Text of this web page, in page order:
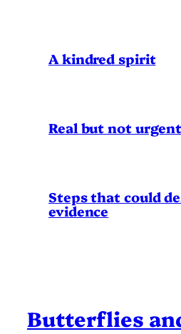
A kindred spirit
Real but not urgent
Steps that could
evidence
Butterflies